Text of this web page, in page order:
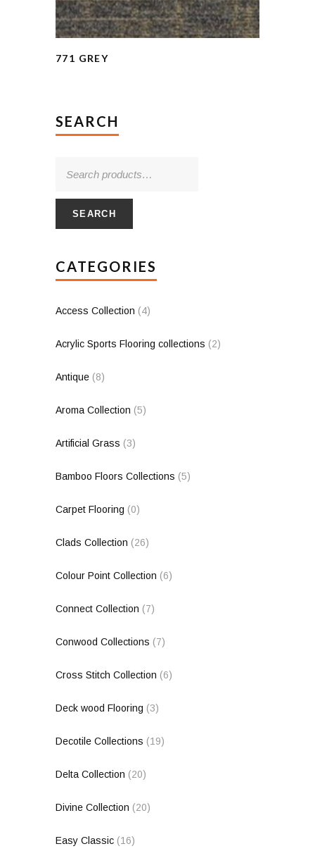
771 GREY
SEARCH
SEARCH
CATEGORIES
Access Collection (4)
Acrylic Sports Flooring collections (2)
Antique (8)
Aroma Collection (5)
Artificial Grass (3)
Bamboo Floors Collections (5)
Carpet Flooring (0)
Clads Collection (26)
Colour Point Collection (6)
Connect Collection (7)
Conwood Collections (7)
Cross Stitch Collection (6)
Deck wood Flooring (3)
Decotile Collections (19)
Delta Collection (20)
Divine Collection (20)
Easy Classic (16)